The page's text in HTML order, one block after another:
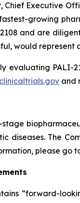
Chief Executive
growing
and are
would represent
evaluating PALI-
clinicaltrials.gov and
stage
diseases. The
please go
“forward-